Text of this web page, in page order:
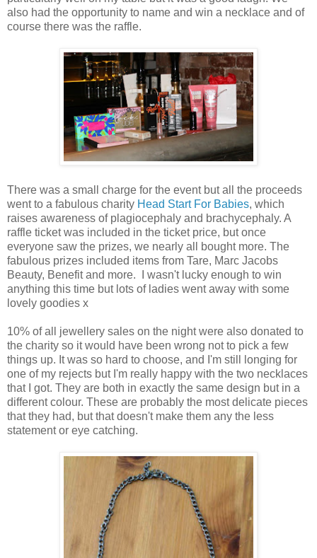
also had the opportunity to name and win a necklace and of
course there was the raffle.
There was a small charge for the event but all the proceeds
went to a fabulous charity Head Start For Babies, which
raises awareness of plagiocephaly and brachycephaly. A
raffle ticket was included in the ticket price, but once
everyone saw the prizes, we nearly all bought more. The
fabulous prizes included items from Tare, Marc Jacobs
Beauty, Benefit and more. I wasn't lucky enough to win
anything this time but lots of ladies went away with some
lovely goodies x
10% of all jewellery sales on the night were also donated to
the charity so it would have been wrong not to pick a few
things up. It was so hard to choose, and I'm still longing for
one of my rejects but I'm really happy with the two necklaces
that I got. They are both in exactly the same design but in a
different colour. These are probably the most delicate pieces
that they had, but that doesn't make them any the less
statement or eye catching.